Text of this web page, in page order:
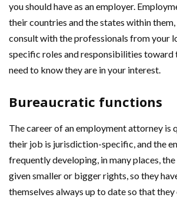
you should have as an employer.
their countries and the states within them,
consult with the professionals from your
specific roles and responsibilities toward
need to know they are in your interest.
Bureaucratic functions
The career of an employment attorney is
their job is jurisdiction-specific, and the
frequently developing, in many places,
given smaller or bigger rights, so they
themselves always up to date so that